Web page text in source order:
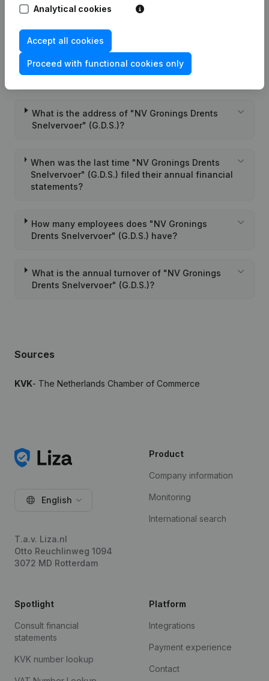
Wat is the PEPPOL ID of "NV Gronings Drents
When was "NV Gronings Drents Snelvervoer"
(G.D.S.) founded?
What is the address of "NV Gronings Drents
Snelvervoer" (G.D.S.)?
When was the last time "NV Gronings Drents
Snelvervoer" (G.D.S.) filed their annual financial
statements?
How many employees does "NV Gronings
Drents Snelvervoer" (G.D.S.) have?
What is the annual turnover of "NV Gronings
Drents Snelvervoer" (G.D.S.)?
Sources
KVK- The Netherlands Chamber of Commerce
Analytical cookies
Accept all cookies
Proceed with functional cookies only
English
T.a.v. Liza.nl
Otto Reuchlinweg 1094
3072 MD Rotterdam
Product
Company information
Monitoring
International search
Spotlight
Consult financial
statements
KVK number lookup
Platform
Integrations
Payment experience
Contact